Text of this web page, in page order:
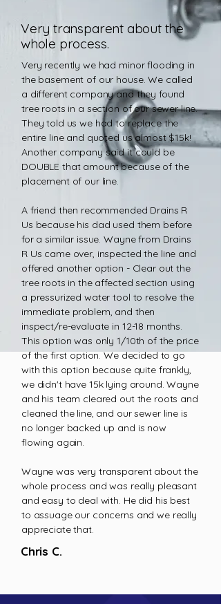
Very transparent about the
whole process.
Very recently we had minor flooding in
the basement of our house. We called
a different company and they found
tree roots in a section of our sewer line.
They told us we had to replace the
entire line and quoted us almost $15k!
Another company said it could be
DOUBLE that amount because of the
placement of our line.
A friend then recommended Drains R
Us because his dad used them before
for a similar issue. Wayne from Drains
R Us came over, inspected the line and
offered another option - Clear out the
tree roots in the affected section using
a pressurized water tool to resolve the
immediate problem, and then
inspect/re-evaluate in 12-18 months.
This option was only 1/10th of the price
of the first option. We decided to go
with this option because quite frankly,
we didn't have 15k lying around. Wayne
and his team cleared out the roots and
cleaned the line, and our sewer line is
no longer backed up and is now
flowing again.
Wayne was very transparent about the
whole process and was really pleasant
and easy to deal with. He did his best
to assuage our concerns and we really
appreciate that.
Chris C.